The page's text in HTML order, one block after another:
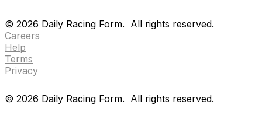
© 2026 Daily Racing Form. All rights reserved.
Careers
Help
Terms
Privacy
© 2026 Daily Racing Form. All rights reserved.